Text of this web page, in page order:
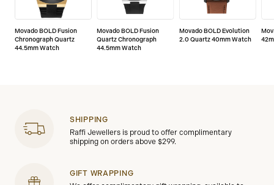
Movado BOLD Fusion
Chronograph Quartz
44.5mm Watch
Movado BOLD Fusion
Quartz Chronograph
44.5mm Watch
Movado BOLD Evolution
2.0 Quartz 40mm Watch
SHIPPING
Raffi Jewellers is proud to offer complimentary
shipping on orders above $299.
GIFT WRAPPING